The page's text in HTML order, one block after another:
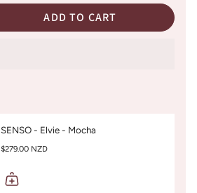
ADD TO CART
SENSO - Elvie - Mocha
$279.00 NZD